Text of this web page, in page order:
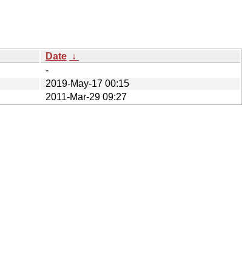
Date ↓
-
2019-May-17 00:15
2011-Mar-29 09:27